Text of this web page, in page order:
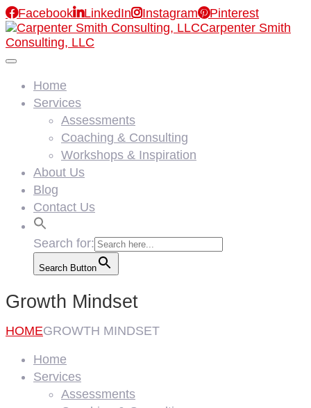
FacebookLinkedInInstagramPinterest
Carpenter Smith
Consulting, LLC
Home
Services
Assessments
Coaching & Consulting
Workshops & Inspiration
About Us
Blog
Contact Us
Search for:
Search Button
Growth Mindset
HOMEGROWTH MINDSET
Home
Services
Assessments